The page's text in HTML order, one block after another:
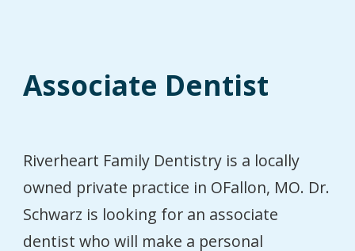
Associate Dentist
Riverheart Family Dentistry is a locally
owned private practice in OFallon, MO. Dr.
Schwarz is looking for an associate
dentist who will make a personal